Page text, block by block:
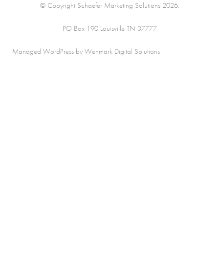
© Copyright Schaefer Marketing Solutions 2026.
PO Box 190 Louisville TN 37777
Managed WordPress by Wenmark Digital Solutions